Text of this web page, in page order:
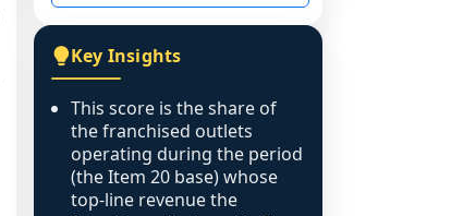
Key Insights
This score is the share of
the franchised outlets
operating during the period
(the Item 20 base) whose
top-line revenue the